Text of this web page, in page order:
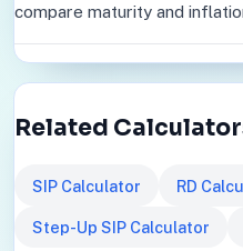
compare maturity and
Related
SIP Calculator RD
Step-Up SIP Calculator